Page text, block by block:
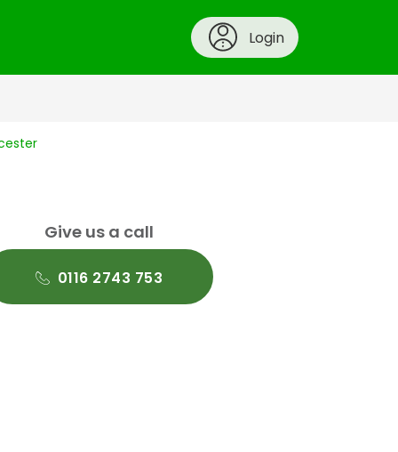
Login
Give us a call
0116 2743 753